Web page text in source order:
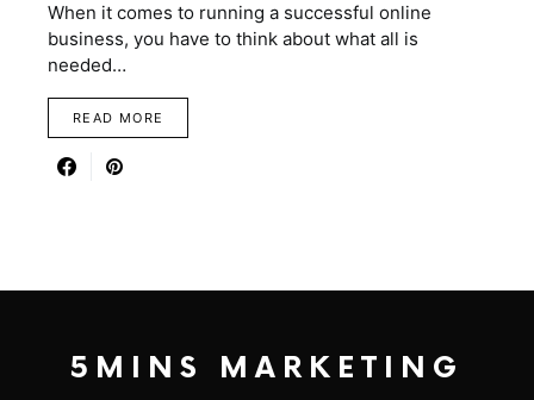
When it comes to running a successful online
business, you have to think about what all is
needed…
READ MORE
5MINS MARKETING